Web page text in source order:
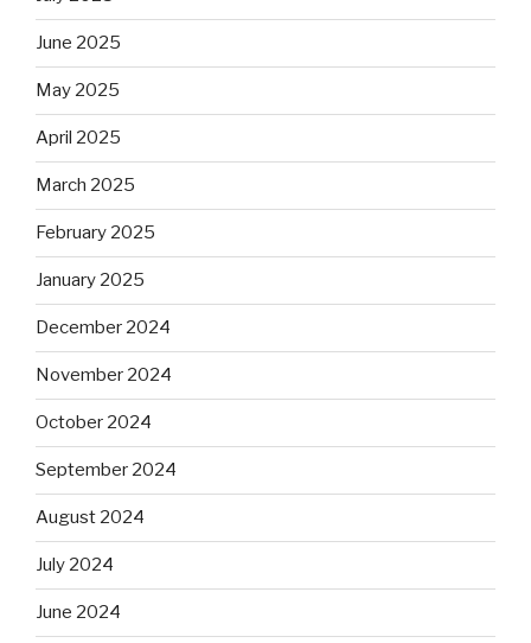
June 2025
May 2025
April 2025
March 2025
February 2025
January 2025
December 2024
November 2024
October 2024
September 2024
August 2024
July 2024
June 2024